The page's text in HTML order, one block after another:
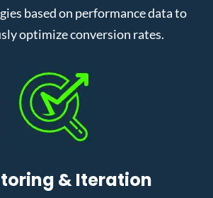
based on performance data to
optimize conversion rates.
& Iteration